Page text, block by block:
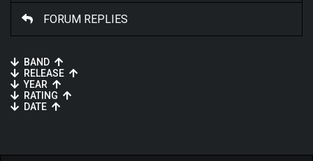
FORUM REPLIES
BAND
RELEASE
YEAR
RATING
DATE